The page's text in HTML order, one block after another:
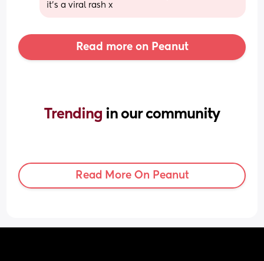
it’s a viral rash x
Read more on Peanut
Trending in our community
Read More On Peanut